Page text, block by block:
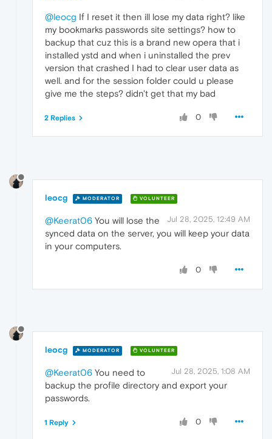
@leocg If I reset it then ill lose my data right? like
my bookmarks passwords site settings? how to
backup that cuz this is a brand new opera that i
installed ystd and when i uninstalled the prev
version that crashed I had to clear user data as
well. and for the session folder could u please
give me the steps? didn't get that my bad
0
2 Replies
leocg MODERATOR VOLUNTEER
Jul 28, 2025, 12:49 AM
@Keerat06 You will lose the
synced data on the server, you will keep your data
in your computers.
0
leocg MODERATOR VOLUNTEER
Jul 28, 2025, 1:08 AM
@Keerat06 You need to
backup the profile directory and export your
passwords.
0
1 Reply